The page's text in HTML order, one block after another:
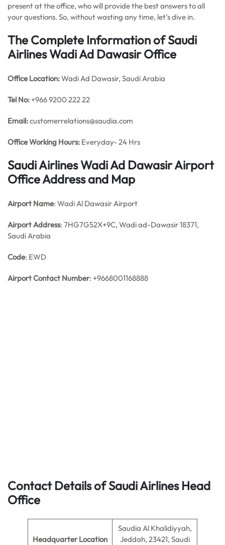
present at the office, who will provide the best answers to all
your questions. So, without wasting any time, let’s dive in.
The Complete Information of Saudi
Airlines Wadi Ad Dawasir Office
Office Location:Wadi Ad Dawasir, Saudi Arabia
Tel No: +966 9200 222 22
Email:customerrelations@saudia.com
OfficeWorking Hours: Everyday- 24 Hrs
Saudi Airlines Wadi Ad Dawasir Airport
Office Address and Map
Airport Name: Wadi Al Dawasir Airport
Airport Address: 7HG7G52X+9C, Wadi ad-Dawasir 18371,
Saudi Arabia
Code: EWD
Airport Contact Number: +9668001168888
Contact Details of Saudi Airlines Head
Office
Headquarter Location
Saudia Al Khalidiyyah,
Jeddah, 23421, Saudi